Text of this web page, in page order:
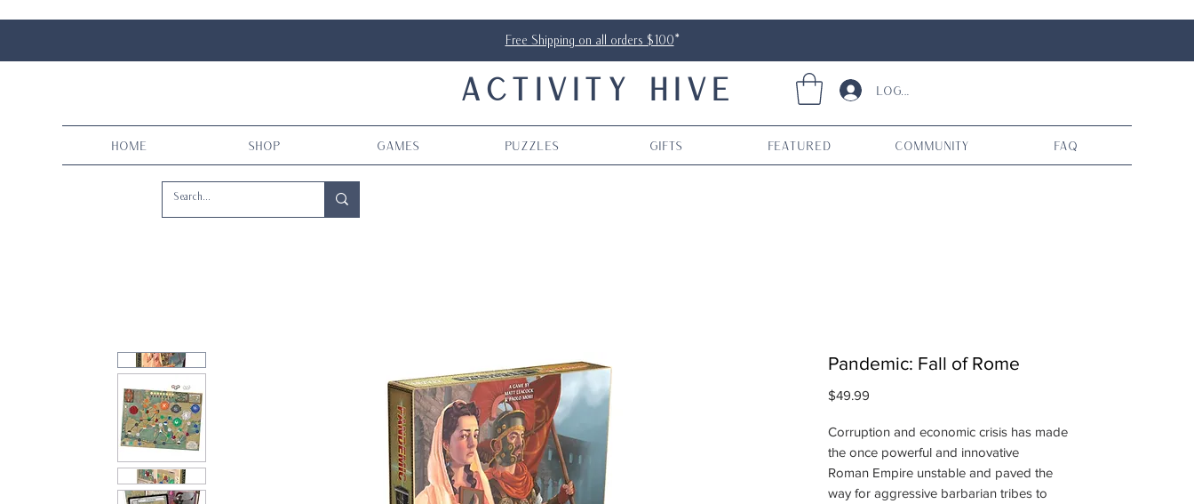
Free Shipping on all orders $100*
ACTIVITY HIVE Log In
Home Shop Games Puzzles Gifts Featured Community FAQ
Pandemic: Fall of Rome
$49.99
Corruption and economic crisis has made
the once powerful and innovative
Roman Empire unstable and paved the
way for aggressive barbarian tribes to